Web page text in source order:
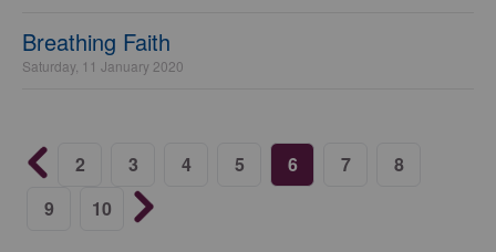
Breathing Faith
Saturday, 11 January 2020
2 3 4 5 6 7
8
9
10